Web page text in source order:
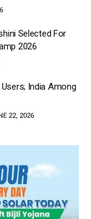
Selected For
2026
India Among
22, 2026